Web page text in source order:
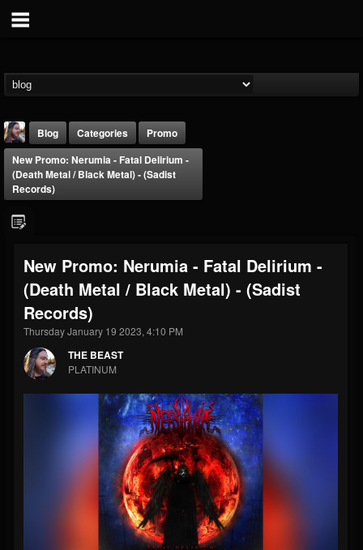
THE BEAST
@thebeast
FOLLOWERS
203493 202955
Forum
Blog Categories
Promo
New Promo: Nerumia - Fatal Delirium -
(Death Metal / Black Metal) - (Sadist
Records)
New Promo: Nerumia - Fatal Delirium -
(Death Metal / Black Metal) - (Sadist
Records)
Thursday January 19 2023, 4:10 PM
THE BEAST
PLATINUM